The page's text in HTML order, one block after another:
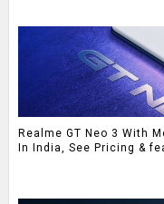
Realme GT Neo 3 With
In India, See Pricing &